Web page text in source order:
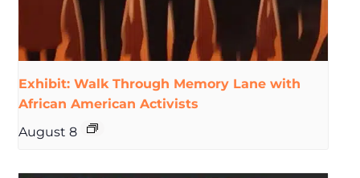
Exhibit: Walk Through Memory Lane with
African American Activists
August 8